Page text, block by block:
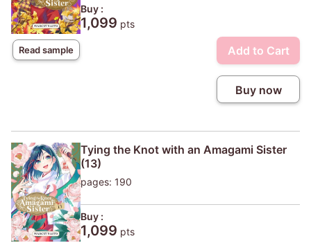
Read sample
Buy :
1,099 pts
Add to Cart
Buy now
Tying the Knot with an Amagami Sister
(13)
pages: 190
Buy :
1,099 pts